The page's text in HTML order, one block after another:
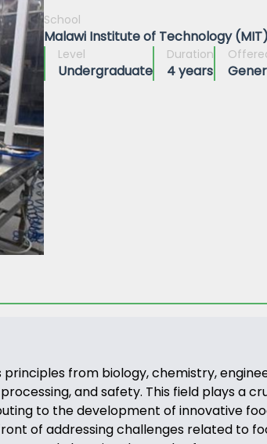
School
Malawi Institute of Technology (MIT)
Level
Undergraduate
Duration
4 years
from biology, chemistry,
and safety. This field plays a
to the development of innovative
of addressing challenges related to